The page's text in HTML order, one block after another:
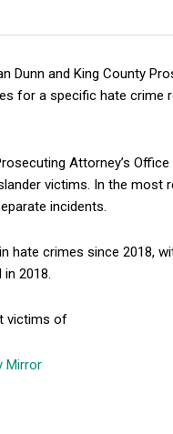
Dunn and King County
for a specific hate crime
Attorney’s
victims. In the most
incidents.
hate crimes since 2018,
2018.
victims of
Mirror